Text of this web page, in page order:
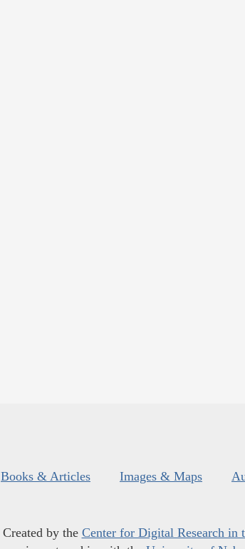
Books & Articles Images & Maps
Created by the Center for Digital Research in